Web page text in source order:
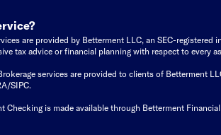
are provided by Betterment LLC, an SEC-
tax advice or financial planning with respect to
services are provided to clients of Betterment
SIPC.
Checking is made available through Betterment